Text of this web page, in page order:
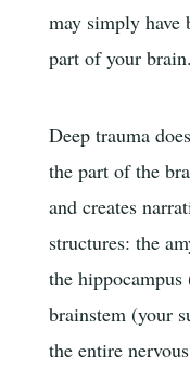
may simply have
part of your brain.
Deep trauma
the part of the
and creates
structures: the
the
brainstem (your
the entire